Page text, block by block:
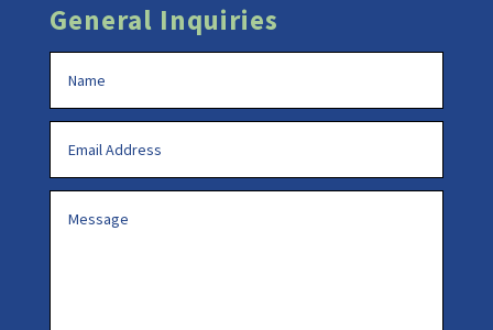
General Inquiries